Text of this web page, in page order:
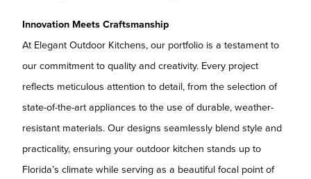
Innovation Meets Craftsmanship
At Elegant Outdoor Kitchens, our portfolio is a testament to
our commitment to quality and creativity. Every project
reflects meticulous attention to detail, from the selection of
state-of-the-art appliances to the use of durable, weather-
resistant materials. Our designs seamlessly blend style and
practicality, ensuring your outdoor kitchen stands up to
Florida’s climate while serving as a beautiful focal point of